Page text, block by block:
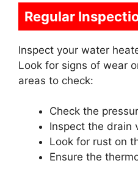
Regular
Inspect your water
Look for signs of wear
areas to check:
Check the
Inspect the drain
Look for rust on
Ensure the